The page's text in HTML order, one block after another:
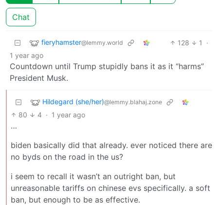
Chat
fieryhamster@lemmy.world 128 1
·
1 year ago
Countdown until Trump stupidly bans it as it “harms”
President Musk.
Hildegard (she/her)@lemmy.blahaj.zone
80 4 · 1 year ago
…
biden basically did that already. ever noticed there are
no byds on the road in the us?
i seem to recall it wasn’t an outright ban, but
unreasonable tariffs on chinese evs specifically. a soft
ban, but enough to be as effective.